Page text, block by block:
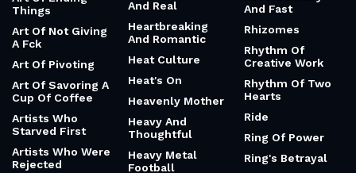
Art And Family
Art And Pain
Art And Suffering
Art And Waiting
Art Of Ending
Things
Art Of Not Giving
A Fck
Art Of Pivoting
Healing
Healing And
Gambling
Health And
Healing
Heartbreaking
And Real
Heartbreaking
And Romantic
Heat Culture
Revolution
Revolution And
Liberty
Revolution And
Prison
Revolutionary
And Fast
Rhizomes
Rhythm Of
Creative Work